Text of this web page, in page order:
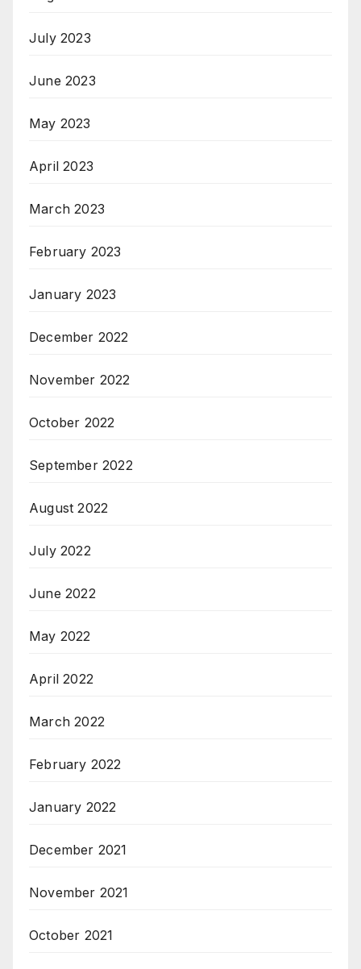
July 2023
June 2023
May 2023
April 2023
March 2023
February 2023
January 2023
December 2022
November 2022
October 2022
September 2022
August 2022
July 2022
June 2022
May 2022
April 2022
March 2022
February 2022
January 2022
December 2021
November 2021
October 2021